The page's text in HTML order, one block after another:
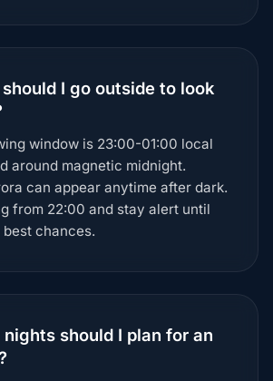
I go outside to look
window is 23:00-01:00 local
around magnetic midnight.
can appear anytime after dark.
from 22:00 and stay alert until
chances.
should I plan for an